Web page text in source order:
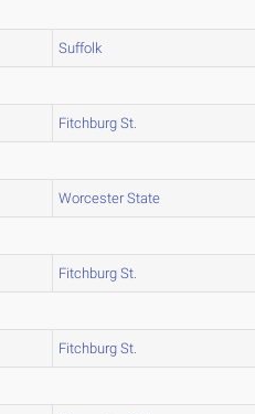
Suffolk
Fitchburg St.
Worcester State
Fitchburg St.
Fitchburg St.